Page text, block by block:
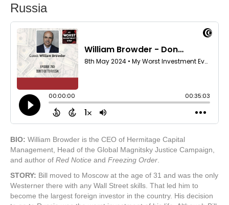
Russia
BIO: William Browder is the CEO of Hermitage Capital
Management, Head of the Global Magnitsky Justice Campaign,
and author of Red Notice and Freezing Order.
STORY: Bill moved to Moscow at the age of 31 and was the only
Westerner there with any Wall Street skills. That led him to
become the largest foreign investor in the country. His decision